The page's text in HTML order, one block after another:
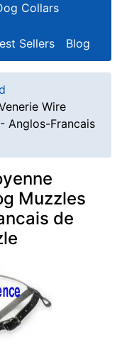
Collars
Sellers Blog
Wire
Anglos-Francais
Muzzles
de